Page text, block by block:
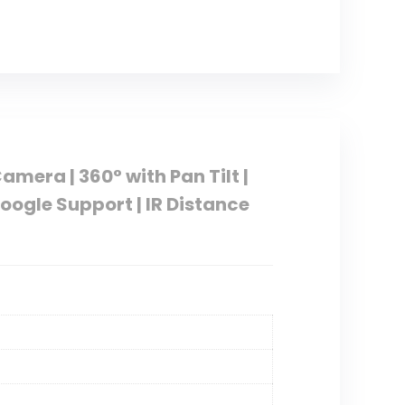
| 360° with Pan Tilt |
Support | IR Distance